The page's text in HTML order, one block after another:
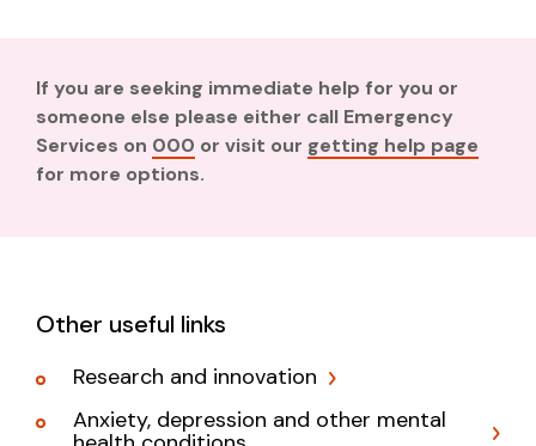
If you are seeking immediate help for you or
someone else please either call Emergency
Services on 000 or visit our getting help page
for more options.
Other useful links
Research and innovation
Anxiety, depression and other mental